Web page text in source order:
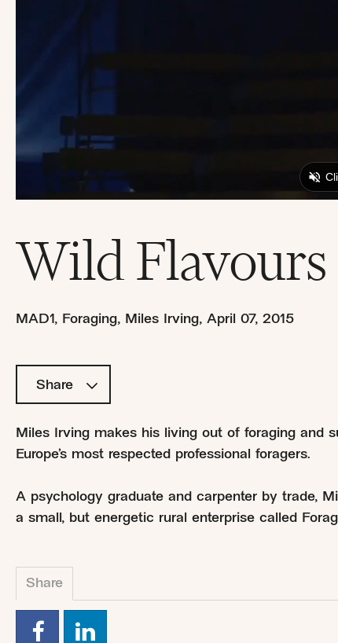
Wild
MAD1, Foraging, Miles Irving, April 07, 2015
Share
Miles Irving makes his living out of foraging and
Europe’s most respected professional foragers.
A psychology graduate and carpenter by trade,
a small, but energetic rural enterprise called
Share